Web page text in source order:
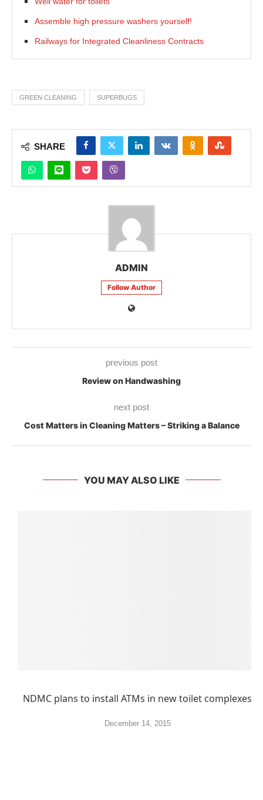
Assemble high pressure washers yourself!
Railways for Integrated Cleanliness Contracts
GREEN CLEANING SUPERBUGS
SHARE
ADMIN
Follow Author
previous post
Review on Handwashing
next post
Cost Matters in Cleaning Matters – Striking a Balance
YOU MAY ALSO LIKE
NDMC plans to install ATMs in new toilet complexes
December 14, 2015